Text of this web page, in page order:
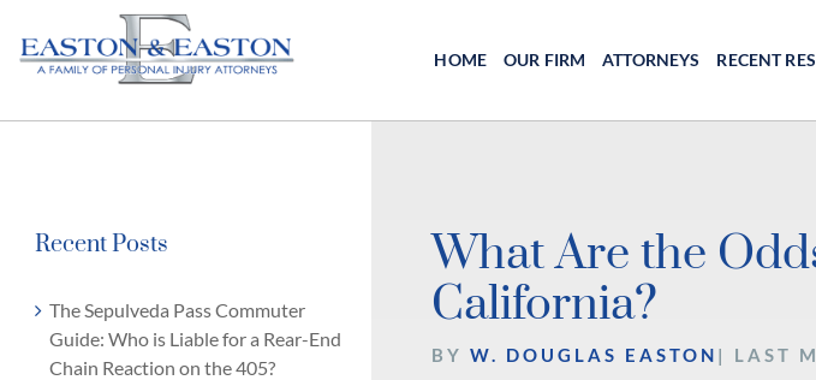
content
HOME OUR FIRM ATTORNEYS RECENT
What Are the
California?
BYW. DOUGLAS EASTON | LAST
Recent Posts
The Sepulveda Pass Commuter
Guide: Who is Liable for a Rear-End
Chain Reaction on the 405?